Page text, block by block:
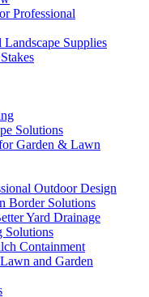
Professional
Supplies
Solutions
Garden & Lawn
Outdoor Design
Border Solutions
Yard Drainage
Solutions
Containment
and Garden